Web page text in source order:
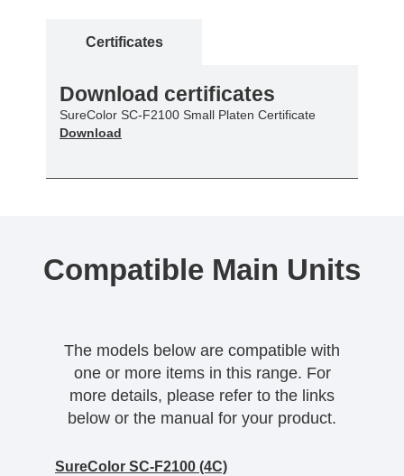
Certificates
Download certificates
SureColor SC-F2100 Small Platen Certificate
Download
Compatible Main Units
The models below are compatible with
one or more items in this range. For
more details, please refer to the links
below or the manual for your product.
SureColor SC-F2100 (4C)